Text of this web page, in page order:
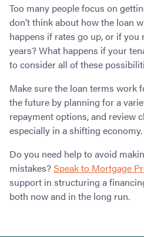
Too many people focus on
don’t think about how the loan
happens if rates go up, or if you
years? What happens if your
to consider all of these
Make sure the loan terms work
the future by planning for a
repayment options, and review
especially in a shifting economy.
Do you need help to avoid
mistakes?Speak to Mortgage
support in structuring a
both now and in the long run.